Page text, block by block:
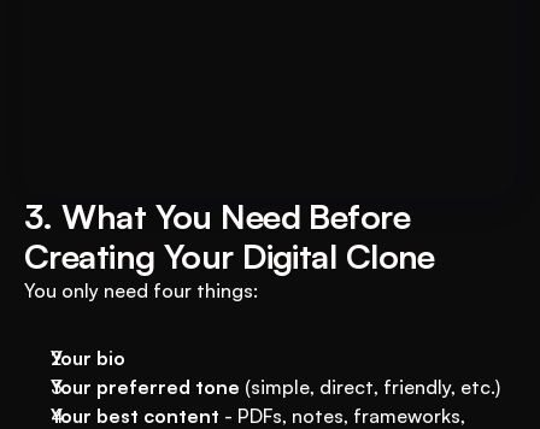
3. What You Need Before
Creating Your Digital Clone
You only need four things:
Your bio
Your preferred tone (simple, direct, friendly, etc.)
Your best content - PDFs, notes, frameworks,